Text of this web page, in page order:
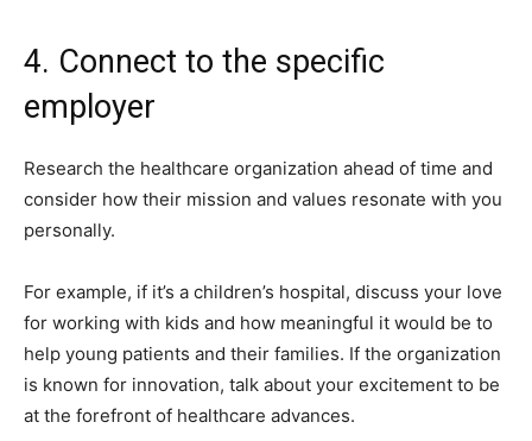
4. Connect to the specific
employer
Research the healthcare organization ahead of time and
consider how their mission and values resonate with you
personally.
For example, if it’s a children’s hospital, discuss your love
for working with kids and how meaningful it would be to
help young patients and their families. If the organization
is known for innovation, talk about your excitement to be
at the forefront of healthcare advances.